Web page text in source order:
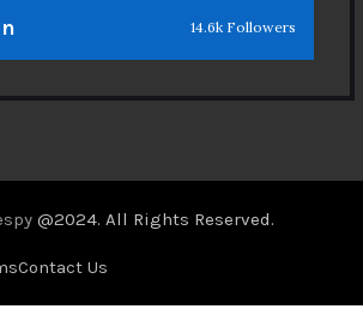
14.6k Followers
@2024. All Rights Reserved.
Contact Us